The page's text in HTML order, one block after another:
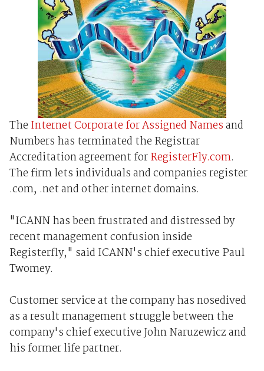
The Internet Corporate for Assigned Namesand
Numbers has terminated the Registrar
Accreditation agreement forRegisterFly.com.
The firm lets individuals and companies register
.com, .net and other internet domains.
"ICANN has been frustrated and distressed by
recent management confusion inside
Registerfly," said ICANN's chief executive Paul
Twomey.
Customer service at the company has nosedived
as a result management struggle between the
company's chief executive John Naruzewicz and
his former life partner.